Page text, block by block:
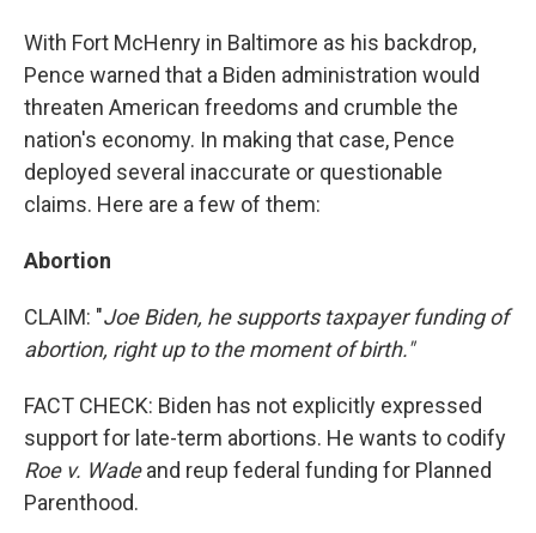
With Fort McHenry in Baltimore as his backdrop,
Pence warned that a Biden administration would
threaten American freedoms and crumble the
nation's economy. In making that case, Pence
deployed several inaccurate or questionable
claims. Here are a few of them:
Abortion
CLAIM: "Joe Biden, he supports taxpayer funding of
abortion, right up to the moment of birth."
FACT CHECK: Biden has not explicitly expressed
support for late-term abortions. He wants to codify
Roe v. Wadeand reup federal funding for Planned
Parenthood.